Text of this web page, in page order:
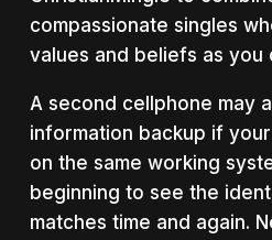
compassionate singles
values and beliefs as you
A second cellphone may
information backup if
on the same working
beginning to see the
matches time and again.